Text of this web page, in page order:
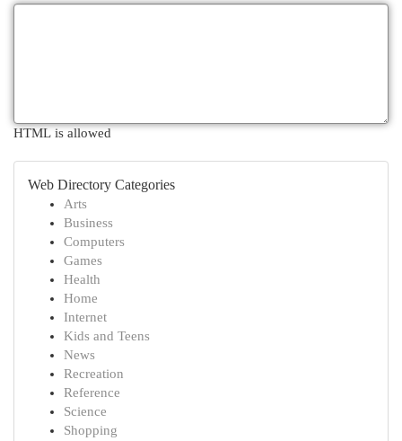
HTML is allowed
Web Directory Categories
Arts
Business
Computers
Games
Health
Home
Internet
Kids and Teens
News
Recreation
Reference
Science
Shopping